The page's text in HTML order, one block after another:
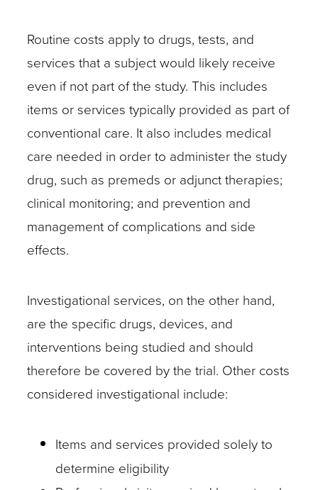
Routine costs apply to drugs, tests, and
services that a subject would likely receive
even if not part of the study. This includes
items or services typically provided as part of
conventional care. It also includes medical
care needed in order to administer the study
drug, such as premeds or adjunct therapies;
clinical monitoring; and prevention and
management of complications and side
effects.
Investigational services, on the other hand,
are the specific drugs, devices, and
interventions being studied and should
therefore be covered by the trial. Other costs
considered investigational include:
Items and services provided solely to
determine eligibility
study?
this
standard
care
service?
Actively
looking
cues
and
asking
questions
can
identify
investigational